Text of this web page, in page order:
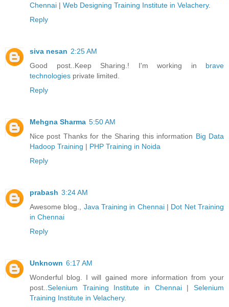
Chennai | Web Designing Training Institute in Velachery.
Reply
siva nesan 2:25 AM
Good post..Keep Sharing.! I'm working in brave
technologies private limited.
Reply
Mehgna Sharma 5:50 AM
Nice post Thanks for the Sharing this information Big Data
Hadoop Training | PHP Training in Noida
Reply
prabash 3:24 AM
Awesome blog., Java Training in Chennai| Dot Net Training
in Chennai
Reply
Unknown 6:17 AM
Wonderful blog. I will gained more information from your
post..Selenium Training Institute in Chennai|Selenium
Training Institute in Velachery.